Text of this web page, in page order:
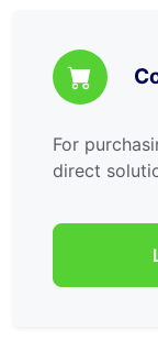
For
direct